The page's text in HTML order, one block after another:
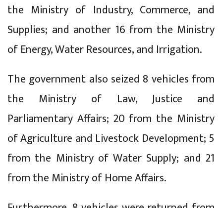
the Ministry of Industry, Commerce, and
Supplies; and another 16 from the Ministry
of Energy, Water Resources, and Irrigation.
The government also seized 8 vehicles from
the Ministry of Law, Justice and
Parliamentary Affairs; 20 from the Ministry
of Agriculture and Livestock Development; 5
from the Ministry of Water Supply; and 21
from the Ministry of Home Affairs.